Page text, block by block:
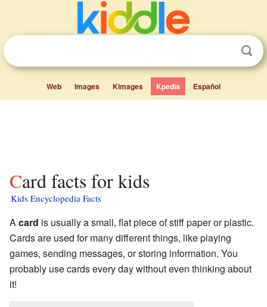
Web Images Kimages Kpedia Español
Card facts for kids
Kids Encyclopedia Facts
Acard is usually a small, flat piece of stiff paper or plastic.
Cards are used for many different things, like playing
games, sending messages, or storing information. You
probably use cards every day without even thinking about
it!